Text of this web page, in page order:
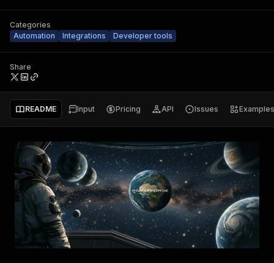
Categories
Automation
Integrations Developer tools
Share
README Input Pricing API Issues Examples